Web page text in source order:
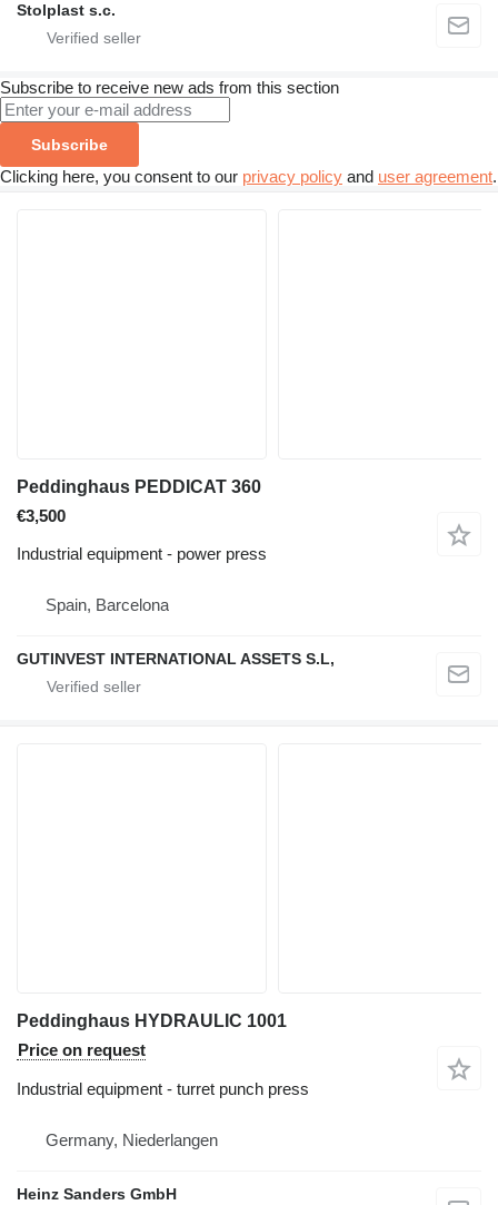
Stolplast s.c.
Subscribe to receive new ads from this section
Subscribe
Clicking here, you consent to our privacy policy and user agreement.
Peddinghaus PEDDICAT 360
€3,500
Industrial equipment - power press
Spain, Barcelona
GUTINVEST INTERNATIONAL ASSETS S.L,
Peddinghaus HYDRAULIC 1001
Price on request
Industrial equipment - turret punch press
Germany, Niederlangen
Heinz Sanders GmbH